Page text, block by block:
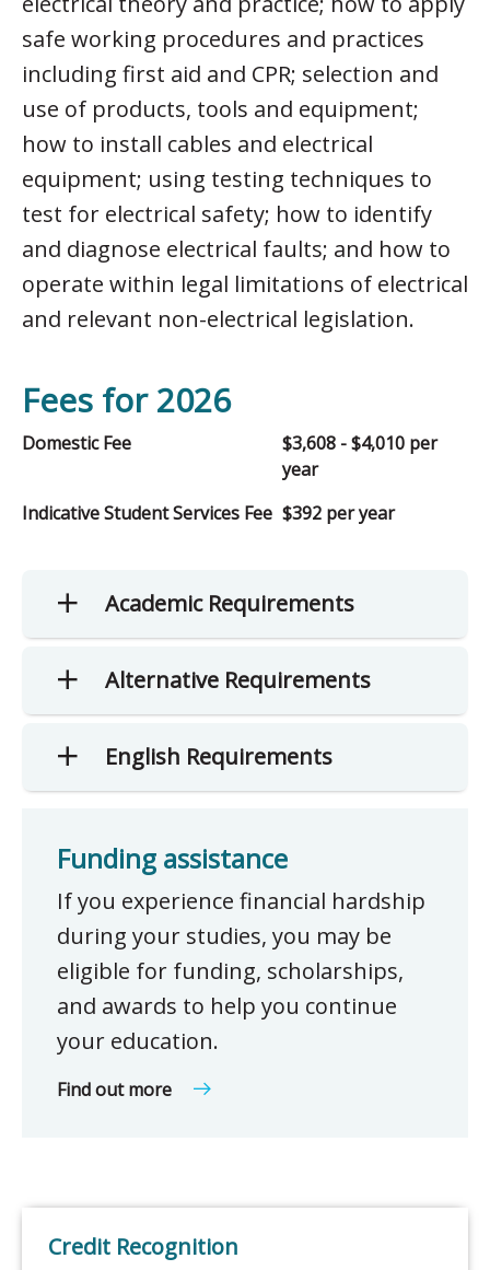
safe working procedures and practices
including first aid and CPR; selection and
use of products, tools and equipment;
how to install cables and electrical
equipment; using testing techniques to
test for electrical safety; how to identify
and diagnose electrical faults; and how to
operate within legal limitations of electrical
and relevant non-electrical legislation.
Fees for 2026
Domestic Fee
$3,608 - $4,010 per
year
Indicative Student Services Fee $392 per year
Academic Requirements
Alternative Requirements
English Requirements
Funding assistance
If you experience financial hardship
during your studies, you may be
eligible for funding, scholarships,
and awards to help you continue
your education.
Find out more
Credit Recognition